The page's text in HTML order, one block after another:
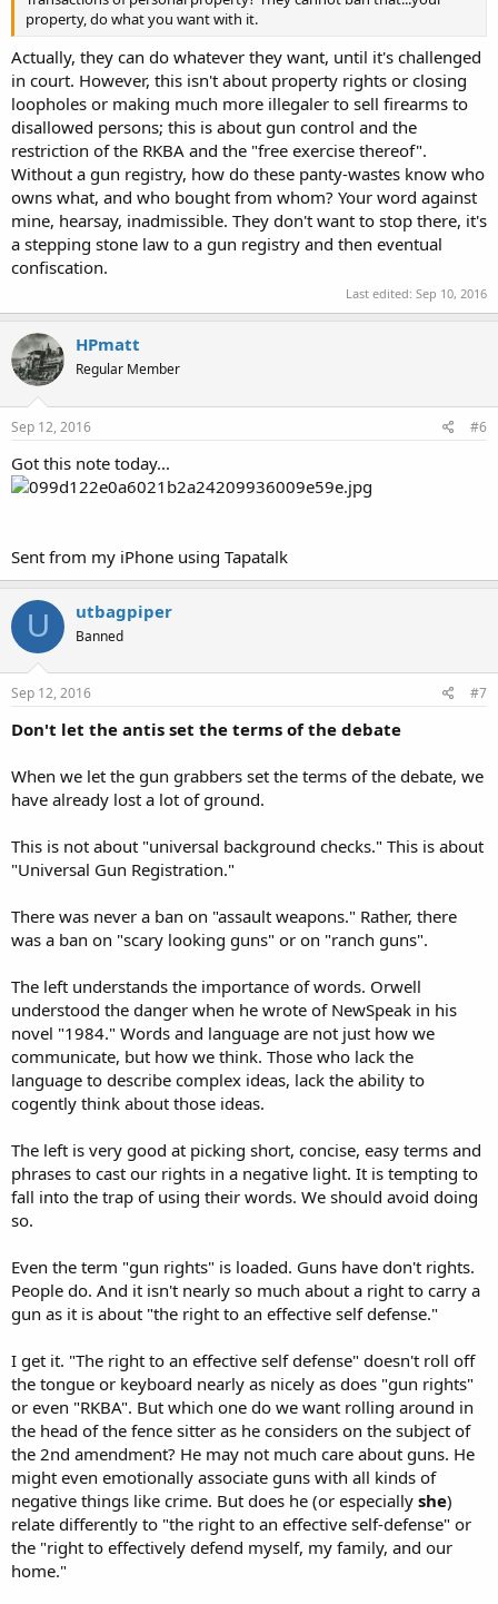
property, do what you want with it.
Actually, they can do whatever they want, until it's challenged
in court. However, this isn't about property rights or closing
loopholes or making much more illegaler to sell firearms to
disallowed persons; this is about gun control and the
restriction of the RKBA and the "free exercise thereof".
Without a gun registry, how do these panty-wastes know who
owns what, and who bought from whom? Your word against
mine, hearsay, inadmissible. They don't want to stop there, it's
a stepping stone law to a gun registry and then eventual
confiscation.
Last edited: Sep 10, 2016
HPmatt
Regular Member
Sep 12, 2016 #6
Got this note today...
Sent from my iPhone using Tapatalk
U utbagpiper
Banned
Sep 12, 2016 #7
Don't let the antis set the terms of the debate
When we let the gun grabbers set the terms of the debate, we
have already lost a lot of ground.
This is not about "universal background checks." This is about
"Universal Gun Registration."
There was never a ban on "assault weapons." Rather, there
was a ban on "scary looking guns" or on "ranch guns".
The left understands the importance of words. Orwell
understood the danger when he wrote of NewSpeak in his
novel "1984." Words and language are not just how we
communicate, but how we think. Those who lack the
language to describe complex ideas, lack the ability to
cogently think about those ideas.
The left is very good at picking short, concise, easy terms and
phrases to cast our rights in a negative light. It is tempting to
fall into the trap of using their words. We should avoid doing
so.
Even the term "gun rights" is loaded. Guns have don't rights.
People do. And it isn't nearly so much about a right to carry a
gun as it is about "the right to an effective self defense."
I get it. "The right to an effective self defense" doesn't roll off
the tongue or keyboard nearly as nicely as does "gun rights"
or even "RKBA". But which one do we want rolling around in
the head of the fence sitter as he considers on the subject of
the 2nd amendment? He may not much care about guns. He
might even emotionally associate guns with all kinds of
negative things like crime. But does he (or especially she)
relate differently to "the right to an effective self-defense" or
the "right to effectively defend myself, my family, and our
home."